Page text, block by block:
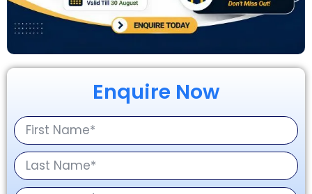
Enquire Now